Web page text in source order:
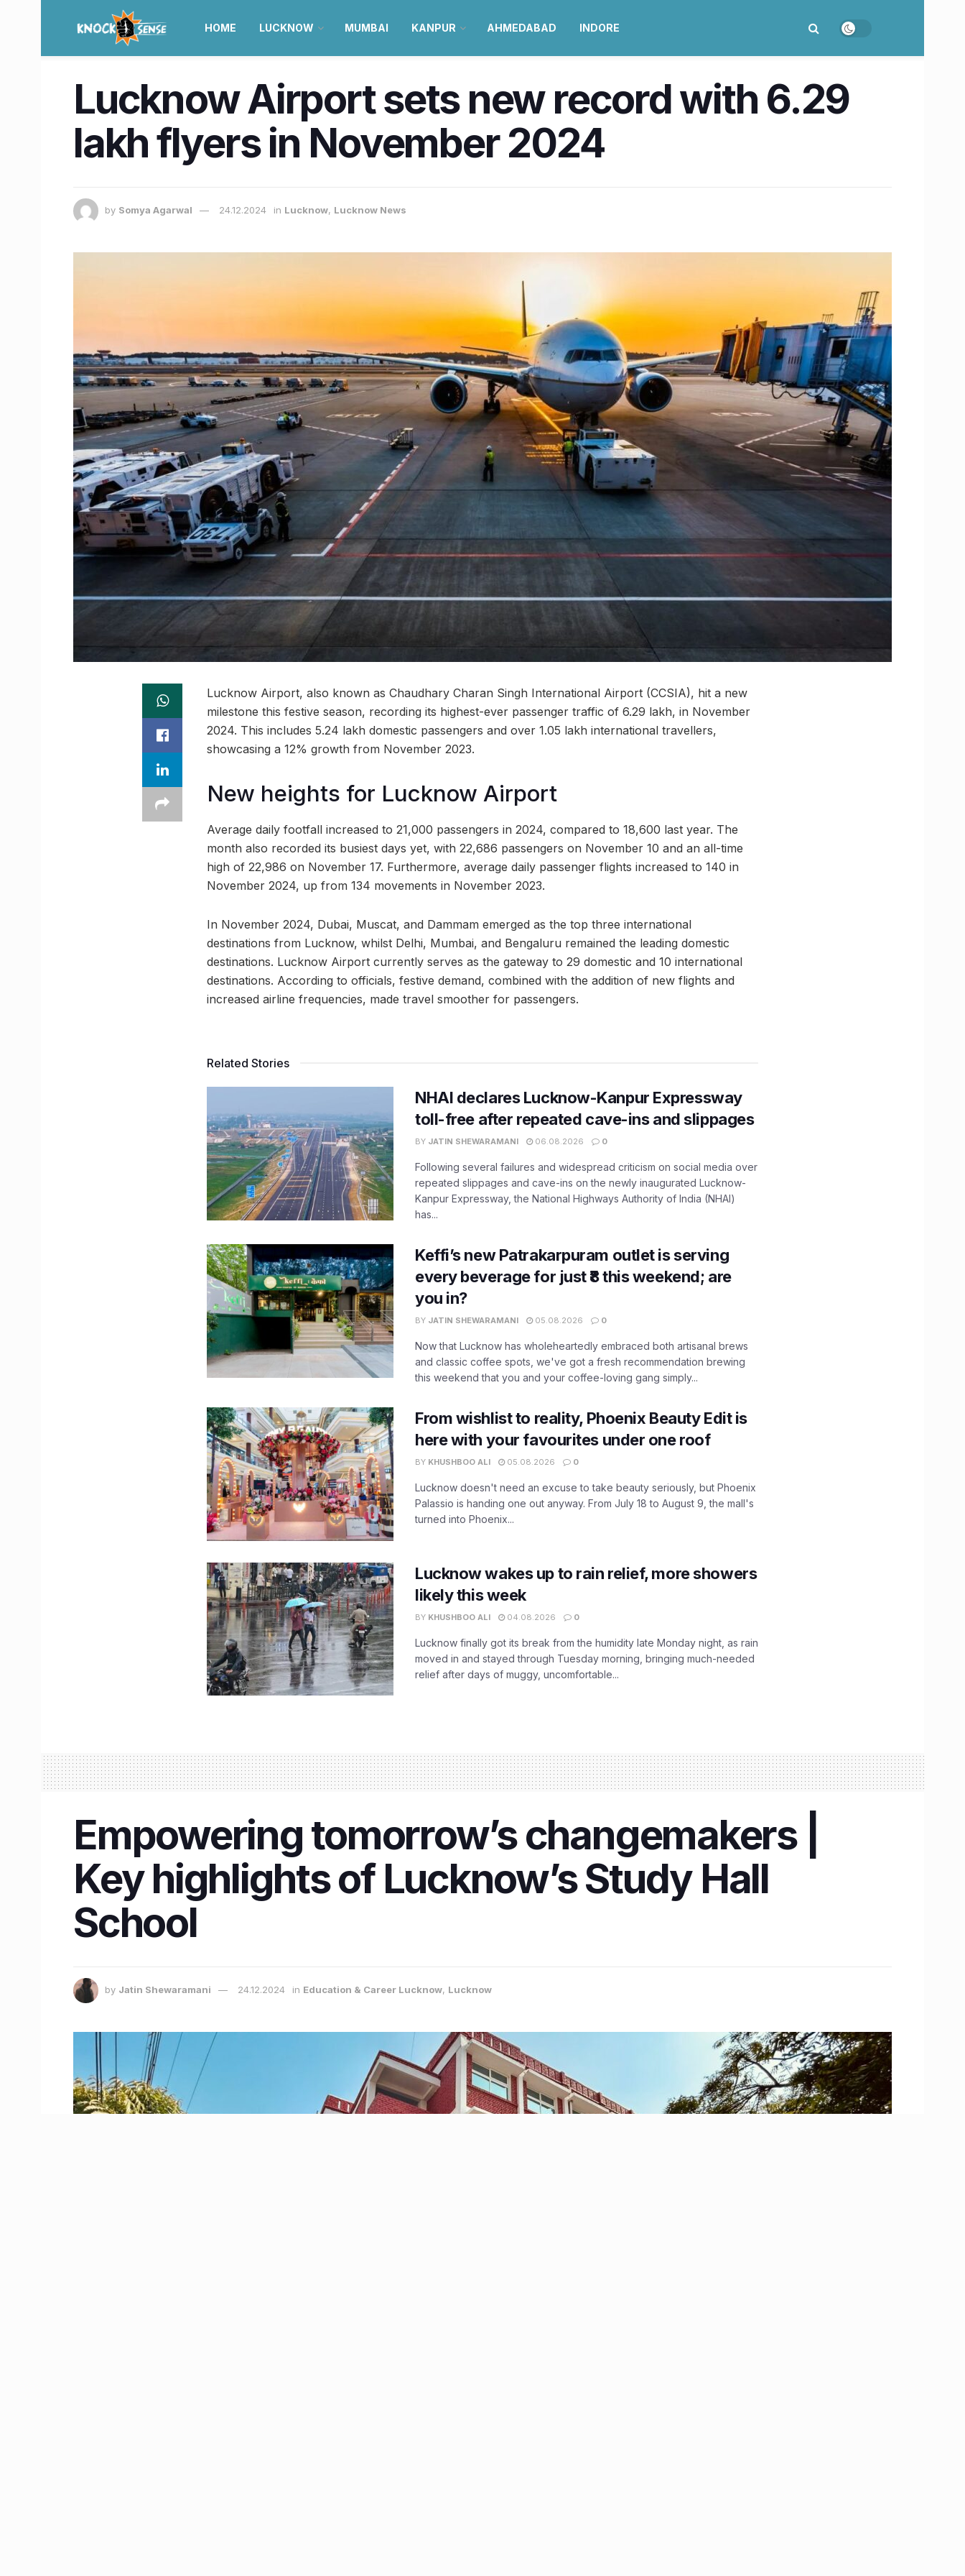
HOME LUCKNOW MUMBAI KANPUR AHMEDABAD INDORE
Lucknow Airport sets new record with 6.29
lakh flyers in November 2024
by Somya Agarwal 24.12.2024 in Lucknow, Lucknow News
Lucknow Airport, also known as Chaudhary Charan Singh International Airport (CCSIA), hit a new
milestone this festive season, recording its highest-ever passenger traffic of 6.29 lakh, in November
2024. This includes 5.24 lakh domestic passengers and over 1.05 lakh international travellers,
showcasing a 12% growth from November 2023.
New heights for Lucknow Airport
Average daily footfall increased to 21,000 passengers in 2024, compared to 18,600 last year. The
month also recorded its busiest days yet, with 22,686 passengers on November 10 and an all-time
high of 22,986 on November 17. Furthermore, average daily passenger flights increased to 140 in
November 2024, up from 134 movements in November 2023.
In November 2024, Dubai, Muscat, and Dammam emerged as the top three international
destinations from Lucknow, whilst Delhi, Mumbai, and Bengaluru remained the leading domestic
destinations. Lucknow Airport currently serves as the gateway to 29 domestic and 10 international
destinations. According to officials, festive demand, combined with the addition of new flights and
increased airline frequencies, made travel smoother for passengers.
Related Stories
NHAI declares Lucknow-Kanpur Expressway
toll-free after repeated cave-ins and slippages
BY JATIN SHEWARAMANI 06.08.2026 0
Following several failures and widespread criticism on social media over
repeated slippages and cave-ins on the newly inaugurated Lucknow-
Kanpur Expressway, the National Highways Authority of India (NHAI)
has...
Keffi’s new Patrakarpuram outlet is serving
every beverage for just ₹8 this weekend; are
you in?
BY JATIN SHEWARAMANI 05.08.2026 0
Now that Lucknow has wholeheartedly embraced both artisanal brews
and classic coffee spots, we've got a fresh recommendation brewing
this weekend that you and your coffee-loving gang simply...
From wishlist to reality, Phoenix Beauty Edit is
here with your favourites under one roof
BY KHUSHBOO ALI 05.08.2026 0
Lucknow doesn't need an excuse to take beauty seriously, but Phoenix
Palassio is handing one out anyway. From July 18 to August 9, the mall's
turned into Phoenix...
Lucknow wakes up to rain relief, more showers
likely this week
BY KHUSHBOO ALI 04.08.2026 0
Lucknow finally got its break from the humidity late Monday night, as rain
moved in and stayed through Tuesday morning, bringing much-needed
relief after days of muggy, uncomfortable...
Empowering tomorrow’s changemakers |
Key highlights of Lucknow’s Study Hall
School
by Jatin Shewaramani 24.12.2024 in Education & Career Lucknow, Lucknow